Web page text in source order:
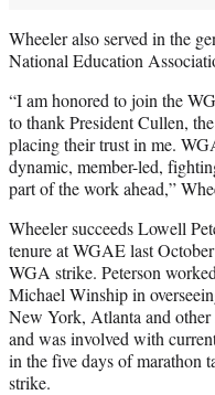
Wheeler also served in the
National Education
“I am honored to join the
to thank President Cullen,
placing their trust in me.
dynamic, member-led,
part of the work ahead,”
Wheeler succeeds Lowell
tenure at WGAE last
WGA strike. Peterson
Michael Winship in
New York, Atlanta and other
and was involved with
in the five days of marathon
strike.